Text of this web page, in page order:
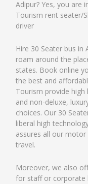
Adipur? Yes, you are
Tourism rent seater/
driver
Hire 30 Seater bus
roam around the
states. Book online
the best and
Tourism provide high
and non-deluxe,
choices. Our 30
liberal high
assures all our
travel.
Moreover, we also
for staff or corporate